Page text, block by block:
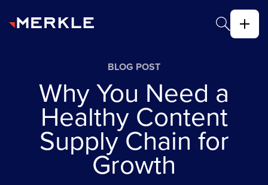
BLOG POST
Why You Need a
Healthy Content
Supply Chain for
Growth